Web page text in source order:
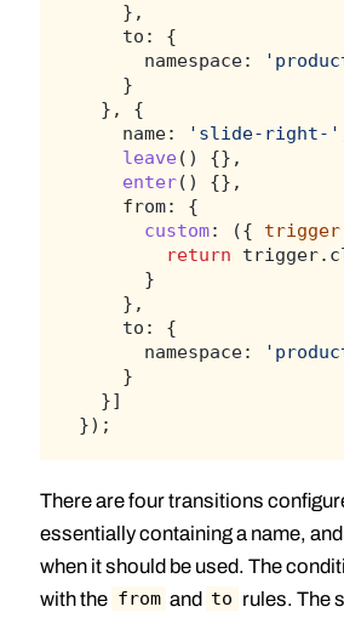
    },
    to: {
      namespace:
    }
  }, {
    name:
'slide-right-'
leave () {},
enter() {},
    from: {
custom: ({ trigger
return
      }
    },
    to: {
      namespace:
    }
  }]
});
There are four transitions
essentially containing a name,
when it should be used. The
with the from and to rules. The